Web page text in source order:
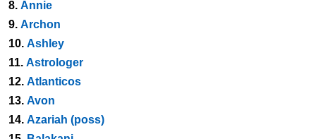
8. Annie
9. Archon
10. Ashley
11. Astrologer
12. Atlanticos
13. Avon
14. Azariah (poss)